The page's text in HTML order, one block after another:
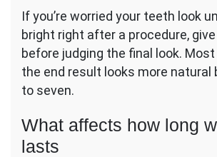
If you’re worried your teeth look
bright right after a procedure,
before judging the final look.
the end result looks more natural
to seven.
What affects how long
lasts